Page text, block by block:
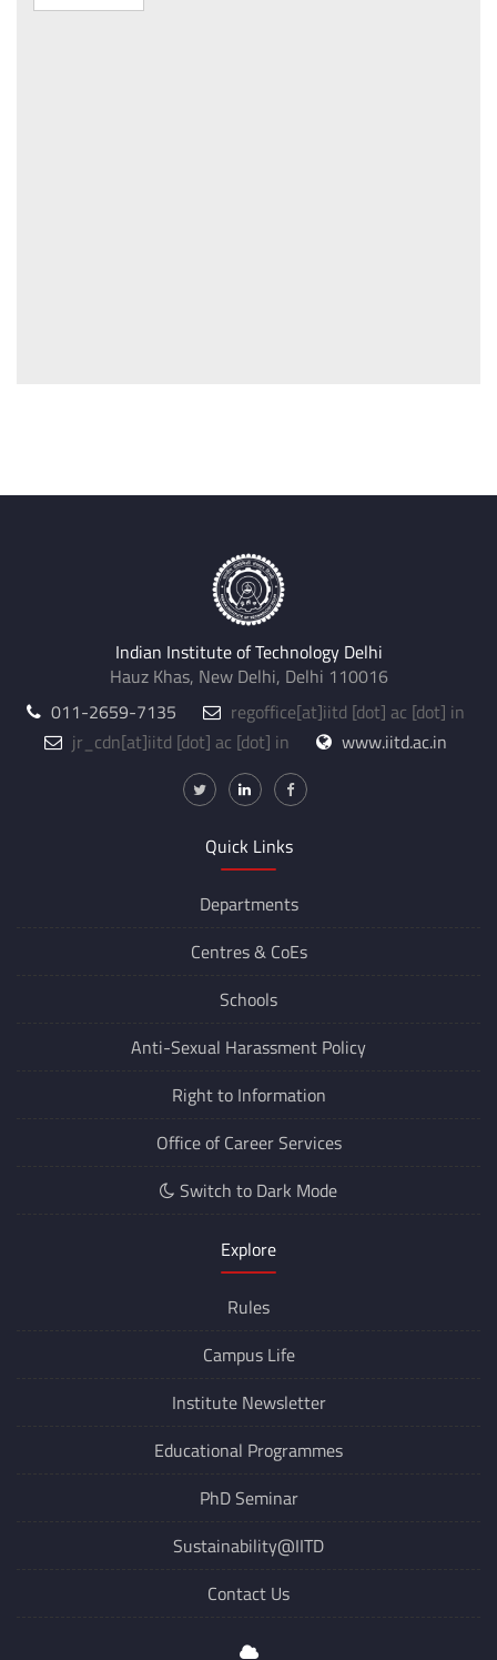
Indian Institute of Technology Delhi
Hauz Khas, New Delhi, Delhi 110016
011-2659-7135
regoffice[at]iitd [dot] ac [dot] in
jr_cdn[at]iitd [dot] ac [dot] in www.iitd.ac.in
Quick Links
Departments
Centres & CoEs
Schools
Anti-Sexual Harassment Policy
Right to Information
Office of Career Services
Switch to Dark Mode
Explore
Rules
Campus Life
Institute Newsletter
Educational Programmes
PhD Seminar
Sustainability@IITD
Contact Us